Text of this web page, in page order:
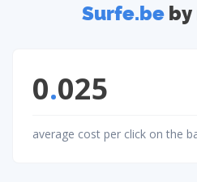
Surfe.be by
0.025
average cost per click on the